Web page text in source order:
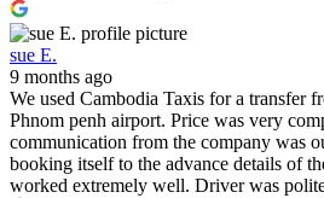
sue E.
9 months ago
We used Cambodia Taxis for a transfer
Phnom penh airport. Price was very
communication from the company was
booking itself to the advance details of
worked extremely well. Driver was